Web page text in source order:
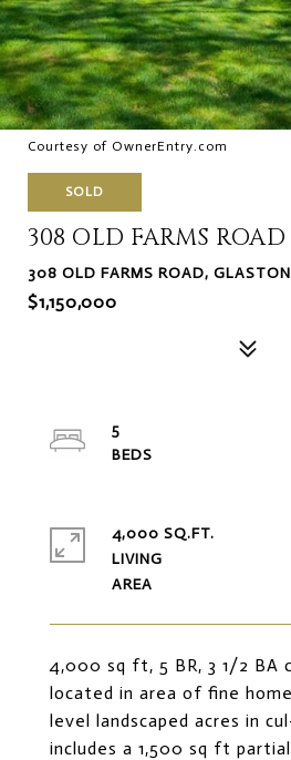
Courtesy of OwnerEntry.com
SOLD
308 OLD FARMS ROAD
308 OLD FARMS ROAD,
$1,150,000
4,000 sq ft, 5 BR, 3 1/2 BA
located in area of fine
level landscaped acres in
includes a 1,500 sq ft
5
4,000 SQ.FT.
LIVING